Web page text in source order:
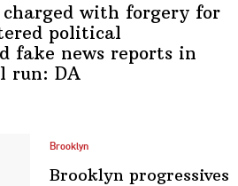
with forgery for
political
fake news reports in
run: DA
Brooklyn
Brooklyn progressives